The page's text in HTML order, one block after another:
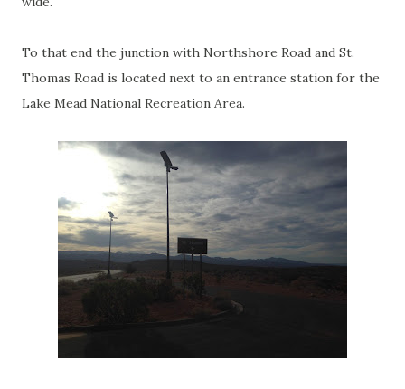
To that end the junction with Northshore Road and St.
Thomas Road is located next to an entrance station for the
Lake Mead National Recreation Area.